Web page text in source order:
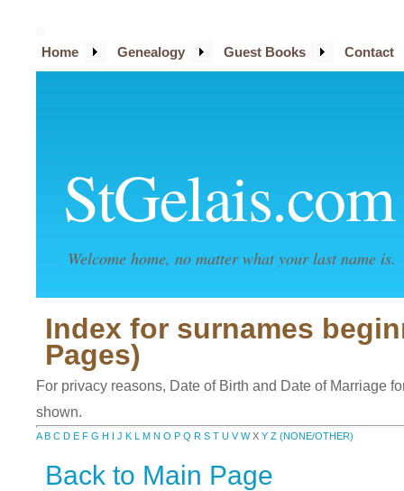
StGelais.com
Welcome home, no matter what your last name is.
Home Genealogy Guest Books Contact
Index for surnames
Pages)
For privacy reasons, Date of Birth and Date of Marriage
shown.
A B C D E F G H I J K L M N O P Q R S T U V WX Y Z (NONE/OTHER)
Back to Main Page